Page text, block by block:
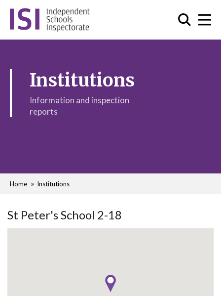
Institutions
Information and inspection
reports
Home Institutions
St Peter's School 2-18